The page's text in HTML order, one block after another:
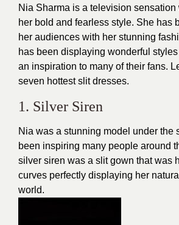
Nia Sharma is a television
her bold and fearless style. She has
her audiences with her stunning
has been displaying wonderful
an inspiration to many of their fans.
seven hottest slit dresses.
1. Silver Siren
Nia was a stunning model under the
been inspiring many people around
silver siren was a slitgown that was
curves perfectly displaying her
world.